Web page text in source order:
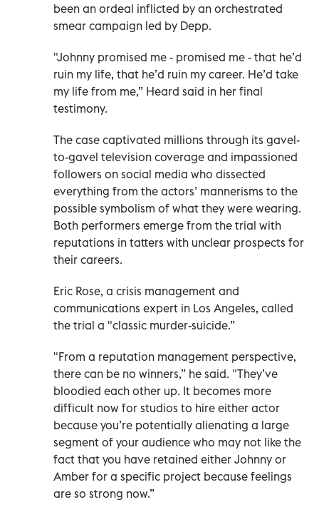
been an ordeal inflicted by an orchestrated
smear campaign led by Depp.
"Johnny promised me - promised me - that he’d
ruin my life, that he’d ruin my career. He’d take
my life from me,” Heard said in her final
testimony.
The case captivated millions through its gavel-
to-gavel television coverage and impassioned
followers on social media who dissected
everything from the actors’ mannerisms to the
possible symbolism of what they were wearing.
Both performers emerge from the trial with
reputations in tatters with unclear prospects for
their careers.
Eric Rose, a crisis management and
communications expert in Los Angeles, called
the trial a "classic murder-suicide.”
"From a reputation management perspective,
there can be no winners,” he said. "They’ve
bloodied each other up. It becomes more
difficult now for studios to hire either actor
because you’re potentially alienating a large
segment of your audience who may not like the
fact that you have retained either Johnny or
Amber for a specific project because feelings
are so strong now.”